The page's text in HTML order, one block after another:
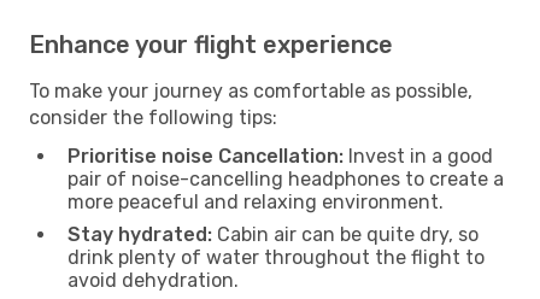
Enhance your flight experience
To make your journey as comfortable as possible,
consider the following tips:
Prioritise noise Cancellation: Invest in a good
pair of noise-cancelling headphones to create a
more peaceful and relaxing environment.
Stay hydrated: Cabin air can be quite dry, so
drink plenty of water throughout the flight to
avoid dehydration.